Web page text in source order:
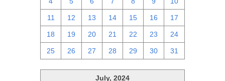
11 12 13 14 15 16 17
18 19 20 21 22 23 24
25 26 27 28 29 30 31
July, 2024